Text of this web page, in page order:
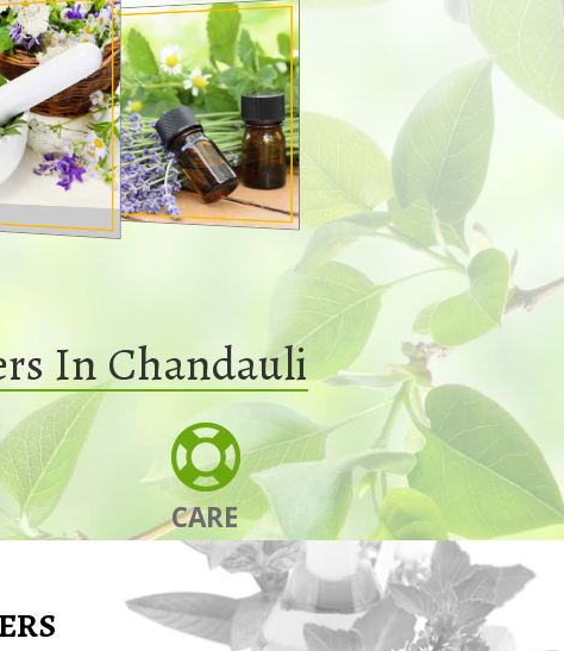
In Chandauli
CARE